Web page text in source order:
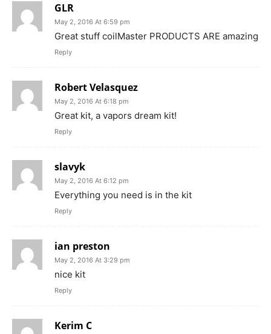
GLR
May 2, 2016 At 6:59 pm
Great stuff coilMaster PRODUCTS ARE amazing
Reply
Robert Velasquez
May 2, 2016 At 6:18 pm
Great kit, a vapors dream kit!
Reply
slavyk
May 2, 2016 At 6:12 pm
Everything you need is in the kit
Reply
ian preston
May 2, 2016 At 3:29 pm
nice kit
Reply
Kerim C